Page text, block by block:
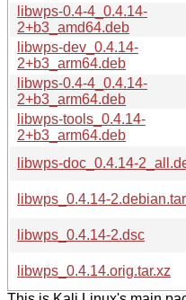
libwps-0.4-4_0.4.14-
2+b3_amd64.deb
libwps-dev_0.4.14-
2+b3_arm64.deb
libwps-0.4-4_0.4.14-
2+b3_arm64.deb
libwps-tools_0.4.14-
2+b3_arm64.deb
libwps-doc_0.4.14-
libwps_0.4.14-
libwps_0.4.14-2.dsc
libwps_0.4.14.orig.tar.xz